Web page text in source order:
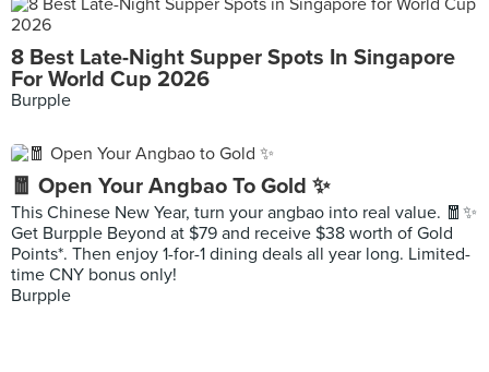
8 Best Late-Night Supper Spots In Singapore
For World Cup 2026
Burpple
🧧 Open Your Angbao To Gold ✨
This Chinese New Year, turn your angbao into real value. 🧧✨
Get Burpple Beyond at $79 and receive $38 worth of Gold
Points*. Then enjoy 1-for-1 dining deals all year long. Limited-
time CNY bonus only!
Burpple